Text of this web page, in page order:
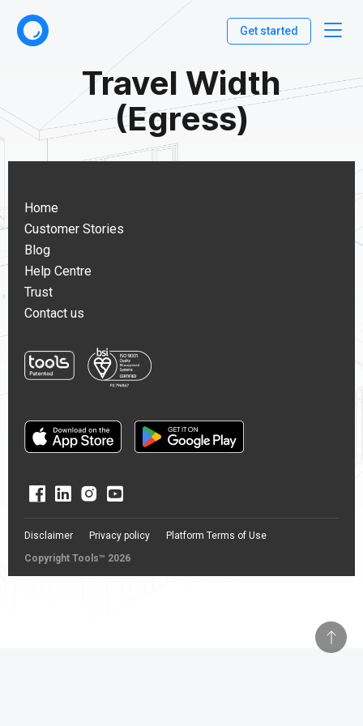
Get started
Travel Width
(Egress)
Home
Customer Stories
Blog
Help Centre
Trust
Contact us
Copyright Tools™ 2026
Disclaimer Privacy policy Platform Terms of Use